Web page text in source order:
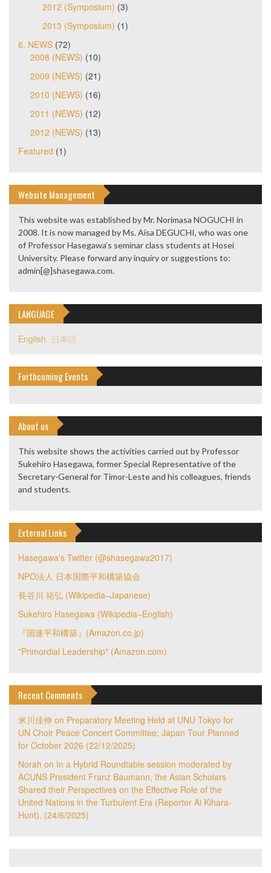
2012 (Symposium) (3)
2013 (Symposium) (1)
6. NEWS (72)
2008 (NEWS) (10)
2009 (NEWS) (21)
2010 (NEWS) (16)
2011 (NEWS) (12)
2012 (NEWS) (13)
Featured (1)
Website Management
This website was established by Mr. Norimasa NOGUCHI in
2008. It is now managed by Ms. Aisa DEGUCHI, who was one
of Professor Hasegawa’s seminar class students at Hosei
University. Please forward any inquiry or suggestions to:
admin[@]shasegawa.com.
LANGUAGE
English 日本語
Forthcoming Events
About us
This website shows the activities carried out by Professor
Sukehiro Hasegawa, former Special Representative of the
Secretary-General for Timor-Leste and his colleagues, friends
and students.
External Links
Hasegawa's Twitter (@shasegawa2017)
NPO法人 日本国際平和構築協会
長谷川 祐弘 (Wikipedia–Japanese)
Sukehiro Hasegawa (Wikipedia–English)
『国連平和構築』(Amazon.co.jp)
"Primordial Leadership" (Amazon.com)
Recent Comments
米川佳伸 on Preparatory Meeting Held at UNU Tokyo for
UN Choir Peace Concert Committee; Japan Tour Planned
for October 2026 (22/12/2025)
Norah on In a Hybrid Roundtable session moderated by
ACUNS President Franz Baumann, the Asian Scholars
Shared their Perspectives on the Effective Role of the
United Nations in the Turbulent Era (Reporter Ai Kihara-
Hunt). (24/6/2025)